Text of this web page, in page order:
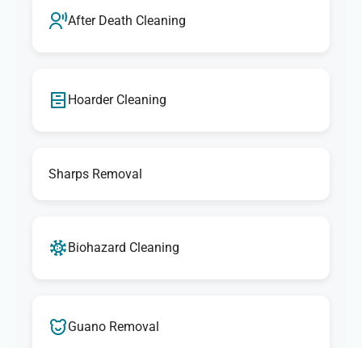
After Death Cleaning
Hoarder Cleaning
Sharps Removal
Biohazard Cleaning
Guano Removal